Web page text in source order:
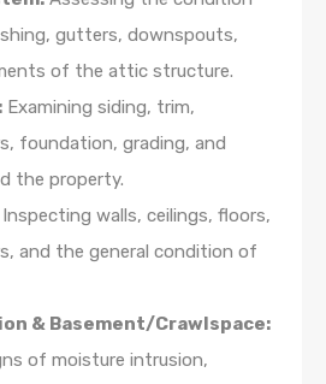
gutters, downspouts,
of the attic structure.
Examining siding, trim,
foundation, grading, and
the property.
Inspecting walls, ceilings, floors,
and the general condition of
& Basement/Crawlspace:
of moisture intrusion,